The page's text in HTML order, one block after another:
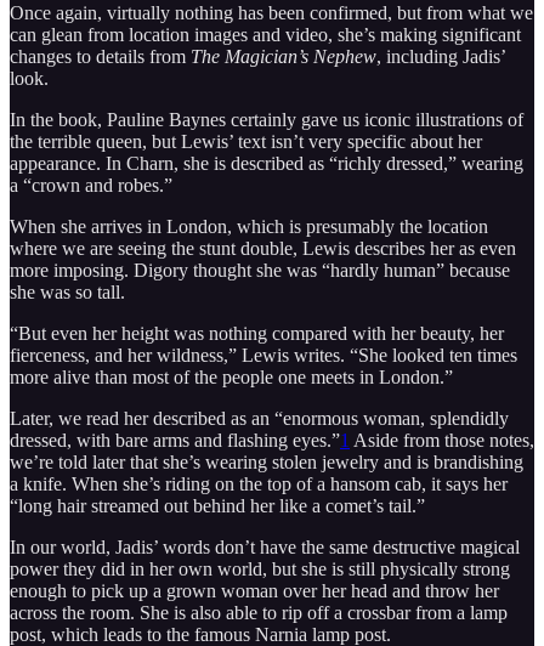
Once again, virtually nothing has been confirmed, but from what we
can glean from location images and video, she’s making significant
changes to details from The Magician’s Nephew, including Jadis’
look.
In the book, Pauline Baynes certainly gave us iconic illustrations of
the terrible queen, but Lewis’ text isn’t very specific about her
appearance. In Charn, she is described as “richly dressed,” wearing
a “crown and robes.”
When she arrives in London, which is presumably the location
where we are seeing the stunt double, Lewis describes her as even
more imposing. Digory thought she was “hardly human” because
she was so tall.
“But even her height was nothing compared with her beauty, her
fierceness, and her wildness,” Lewis writes. “She looked ten times
more alive than most of the people one meets in London.”
Later, we read her described as an “enormous woman, splendidly
dressed, with bare arms and flashing eyes.”1 Aside from those notes,
we’re told later that she’s wearing stolen jewelry and is brandishing
a knife. When she’s riding on the top of a hansom cab, it says her
“long hair streamed out behind her like a comet’s tail.”
In our world, Jadis’ words don’t have the same destructive magical
power they did in her own world, but she is still physically strong
enough to pick up a grown woman over her head and throw her
across the room. She is also able to rip off a crossbar from a lamp
post, which leads to the famous Narnia lamp post.